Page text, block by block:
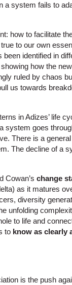
system fails to
how to facilitate
to our own
identified in
how the
ruled by chaos
us towards
in Adizes’ life
system goes
There is a
The decline of a
Cowan’s change
as it matures
diversity
unfolding
to life and
to know as clearly
is the push